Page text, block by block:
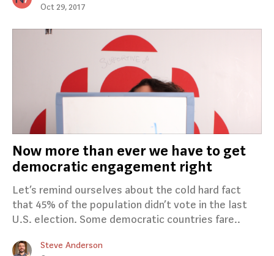
Oct 29, 2017
Now more than ever we have to get
democratic engagement right
Let’s remind ourselves about the cold hard fact
that 45% of the population didn’t vote in the last
U.S. election. Some democratic countries fare..
Steve Anderson